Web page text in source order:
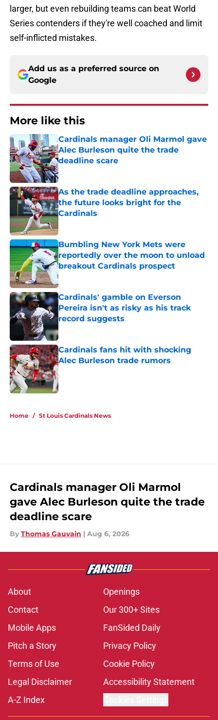
larger, but even rebuilding teams can beat World
Series contenders if they're well coached and limit
self-inflicted mistakes.
Add us as a preferred source on
Google
More like this
Cardinals manager Oli Marmol gave
Alec Burleson quite the trade
deadline scare
Published by on Invalid Date
As the trade deadline approaches,
the future looks bright for the
Cardinals
Published by on Invalid Date
Bumbling New York Mets were
reportedly over the moon to unload
breakout Cardinals prospect
Published by on Invalid Date
Cardinals' gamble on Everson
Pereira isn't as risky as his track
record suggests
Published by on Invalid Date
Cardinals fans hit with shocking
Alec Burleson trade rumors
Published by on Invalid Date
Home / St Louis Cardinals News
Cardinals manager Oli Marmol
gave Alec Burleson quite the trade
deadline scare
By Thomas Gauvain | Aug 6, 2026
About
Openings
Contact
Our 300+ Sites
Mobile Apps
FanSided Daily
Pitch a Story
Privacy Policy
Terms of Use
Cookie Policy
Legal Disclaimer
Accessibility Statement
A-Z Index